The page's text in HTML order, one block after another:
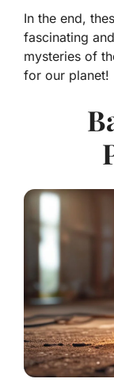
In the end,
fascinating
mysteries of
for our planet!